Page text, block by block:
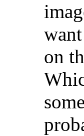
on